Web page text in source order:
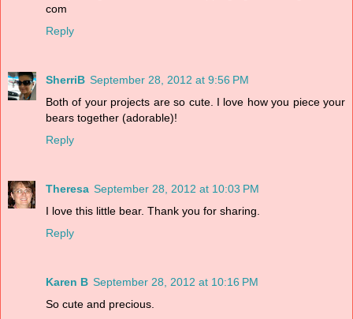
com
Reply
SherriB September 28, 2012 at 9:56 PM
Both of your projects are so cute. I love how you piece your
bears together (adorable)!
Reply
Theresa September 28, 2012 at 10:03 PM
I love this little bear. Thank you for sharing.
Reply
Karen B September 28, 2012 at 10:16 PM
So cute and precious.